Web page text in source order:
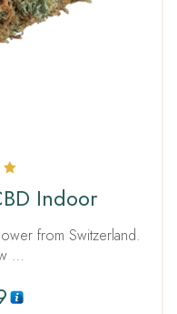
Indoor
from Switzerland.
…